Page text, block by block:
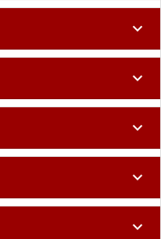
expand_more
expand_more
expand_more
expand_more
expand_more